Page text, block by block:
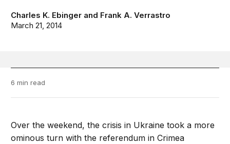
Charles K. Ebinger and Frank A. Verrastro
March 21, 2014
6 min read
Over the weekend, the crisis in Ukraine took a more
ominous turn with the referendum in Crimea